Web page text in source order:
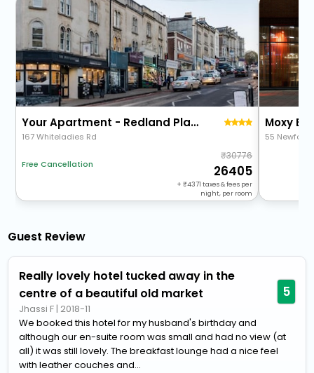
Your Apartment - Redland Place
167 Whiteladies Rd
Free Cancellation
30776
26405
+ 4371 taxes & fees per
night, per room
Moxy
55
Guest Review
Really lovely hotel tucked away in the
centre of a beautiful old market
Jhassi F | 2018-11
5
We booked this hotel for my husband's birthday and
although our en-suite room was small and had no view (at
all) it was still lovely. The breakfast lounge had a nice feel
with leather couches and...